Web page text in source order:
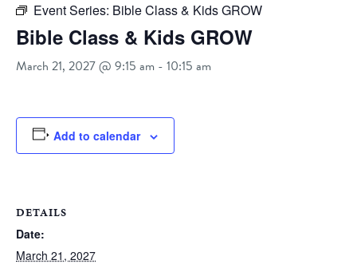
Event Series: Bible Class & Kids GROW
Bible Class & Kids GROW
March 21, 2027 @ 9:15 am - 10:15 am
Add to calendar
DETAILS
Date:
March 21, 2027